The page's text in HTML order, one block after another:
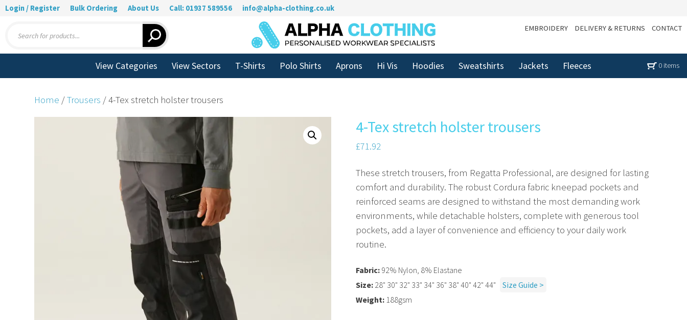
Login / Register Bulk Ordering About Us Call: 01937 589556 info@alpha-clothing.co.uk
search
EMBROIDERY DELIVERY & RETURNS CONTACT
View Categories View Sectors T-Shirts Polo Shirts Aprons Hi Vis Hoodies Sweatshirts Jackets Fleeces 0 items
Home /Trousers / 4-Tex stretch holster trousers
4-Tex stretch holster trousers
£71.92
These stretch trousers, from Regatta Professional, are designed for lasting
comfort and durability. The robust Cordura fabric kneepad pockets and
reinforced seams are designed to withstand the most demanding work
environments, while detachable holsters, complete with generous tool
pockets, add a layer of convenience and efficiency to your daily work
routine.
Fabric: 92% Nylon, 8% Elastane
Size: 28" 30" 32" 33" 34" 36" 38" 40" 42" 44"
Size Guide >
Weight: 188gsm